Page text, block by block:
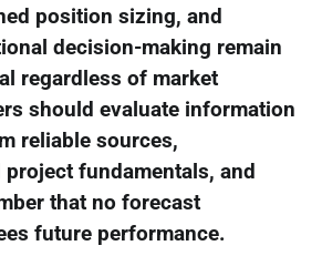
position sizing, and
decision-making remain
regardless of market
should evaluate information
reliable sources,
fundamentals, and
that no forecast
future performance.